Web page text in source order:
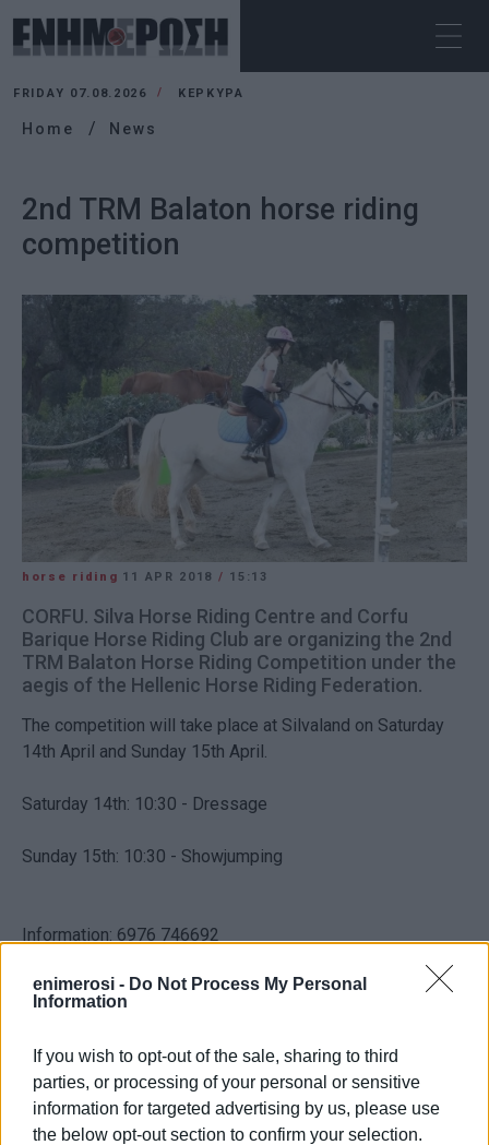
enimerosi - Do Not Process My Personal
Information
If you wish to opt-out of the sale, sharing to third
parties, or processing of your personal or sensitive
information for targeted advertising by us, please use
the below opt-out section to confirm your selection.
FRIDAY 07.08.2026 ΚΕΡΚΥΡΑ
Home News
2nd TRM Balaton horse riding
competition
horse riding 11 APR 2018 / 15:13
CORFU. Silva Horse Riding Centre and Corfu
Barique Horse Riding Club are organizing the 2nd
TRM Balaton Horse Riding Competition under the
aegis of the Hellenic Horse Riding Federation.
The competition will take place at Silvaland on Saturday
14th April and Sunday 15th April.
Saturday 14th: 10:30 - Dressage
Sunday 15th: 10:30 - Showjumping
Information: 6976 746692
Ακολουθήστε το enimerosi στοFacebook